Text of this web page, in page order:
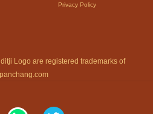
Privacy Policy
Logo are registered trademarks of